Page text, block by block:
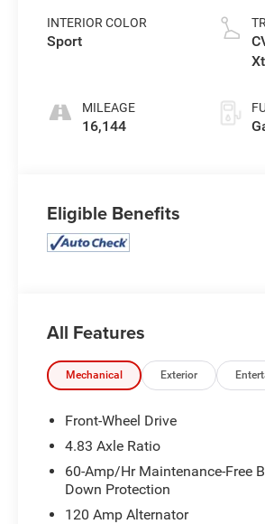
INTERIOR COLOR
Sport
MILEAGE
16,144
Eligible Benefits
All Features
Mechanical Exterior
Front-Wheel Drive
4.83 Axle Ratio
60-Amp/Hr Maintenance-Free
Down Protection
120 Amp Alternator